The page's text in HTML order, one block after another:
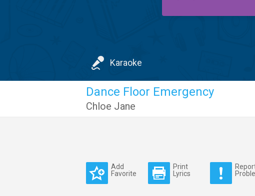
Karaoke
Dance Floor Emergency
Chloe Jane
Add
Favorite
Print
Lyrics